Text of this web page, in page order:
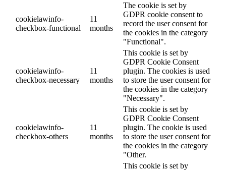
cookielawinfo-
checkbox-functional
11
months
The cookie is set by
GDPR cookie consent to
record the user consent for
the cookies in the category
"Functional".
cookielawinfo-
checkbox-necessary
11
months
This cookie is set by
GDPR Cookie Consent
plugin. The cookies is used
to store the user consent for
the cookies in the category
"Necessary".
cookielawinfo-
checkbox-others
11
months
This cookie is set by
GDPR Cookie Consent
plugin. The cookie is used
to store the user consent for
the cookies in the category
"Other.
This cookie is set by